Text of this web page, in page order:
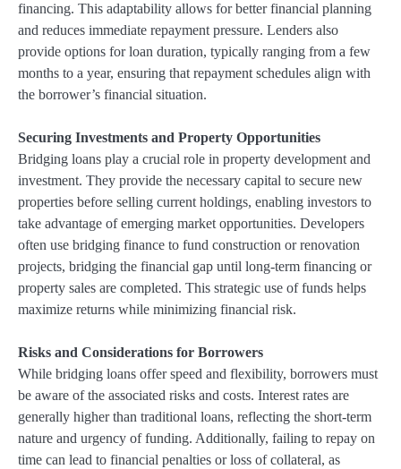
financing. This adaptability allows for better financial planning
and reduces immediate repayment pressure. Lenders also
provide options for loan duration, typically ranging from a few
months to a year, ensuring that repayment schedules align with
the borrower’s financial situation.
Securing Investments and Property Opportunities
Bridging loans play a crucial role in property development and
investment. They provide the necessary capital to secure new
properties before selling current holdings, enabling investors to
take advantage of emerging market opportunities. Developers
often use bridging finance to fund construction or renovation
projects, bridging the financial gap until long-term financing or
property sales are completed. This strategic use of funds helps
maximize returns while minimizing financial risk.
Risks and Considerations for Borrowers
While bridging loans offer speed and flexibility, borrowers must
be aware of the associated risks and costs. Interest rates are
generally higher than traditional loans, reflecting the short-term
nature and urgency of funding. Additionally, failing to repay on
time can lead to financial penalties or loss of collateral, as